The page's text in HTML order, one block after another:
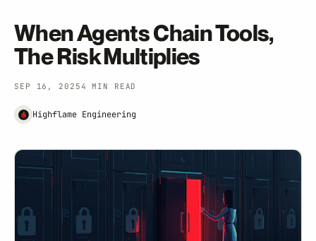
When Agents Chain Tools,
The Risk Multiplies
SEP 16, 2025 4 MIN READ
Highflame Engineering